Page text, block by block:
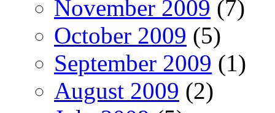
November 2009 (7)
October 2009 (5)
September 2009 (1)
August 2009 (2)